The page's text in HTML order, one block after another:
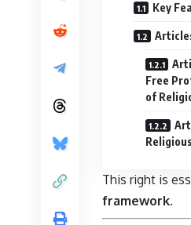
Key
Free
of
This right is
framework.